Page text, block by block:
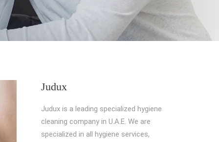
Judux
Judux is a leading specialized hygiene
cleaning company in U.A.E. We are
specialized in all hygiene services,